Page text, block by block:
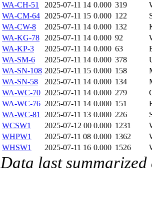
WA-CH-51
2025-07-11 14 0.000 319
WA-CM-64 2025-07-11 15 0.000 122
WA-CW-8
2025-07-11 14 0.000 132
WA-KG-78 2025-07-11 14 0.000 92
WA-KP-3
2025-07-11 14 0.000 63
WA-SM-6
2025-07-11 14 0.000 378
WA-SN-108 2025-07-11 15 0.000 158
WA-SN-58
2025-07-11 14 0.000 134
WA-WC-70 2025-07-11 14 0.000 279
WA-WC-76 2025-07-11 14 0.000 151
WA-WC-81 2025-07-11 13 0.000 226
WCSW1
2025-07-12 00 0.000 1231
WHPW1
2025-07-11 08 0.000 1362
WHSW1
2025-07-11 16 0.000 1526
Data last